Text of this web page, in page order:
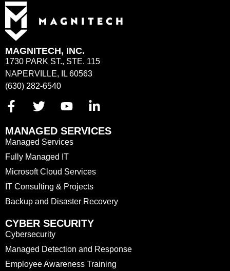
MAGNITECH, INC.
1730 PARK ST., STE. 115
NAPERVILLE, IL 60563
(630) 282-6540
MANAGED SERVICES
Managed Services
Fully Managed IT
Microsoft Cloud Services
IT Consulting & Projects
Backup and Disaster Recovery
CYBER SECURITY
Cybersecurity
Managed Detection and Response
Employee Awareness Training